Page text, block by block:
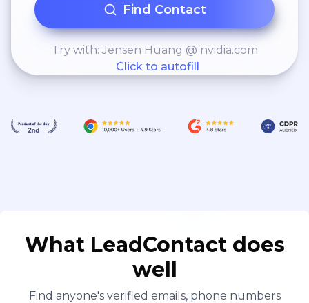
Find Contact
Try with: Jensen Huang @ nvidia.com
Click to autofill
What LeadContact does
well
Find anyone's verified emails, phone numbers